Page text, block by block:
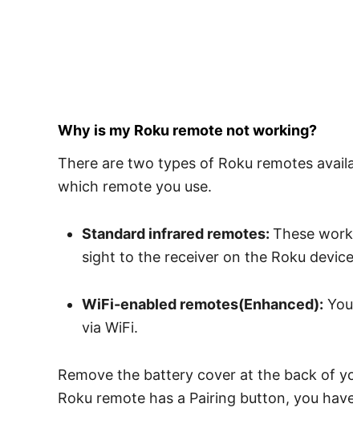
Why is my Roku remote not working?
There are two types of Roku remotes
which remote you use.
Standard infrared remotes: These
sight to the receiver on the Roku
WiFi-enabled remotes(Enhanced):
via WiFi.
Remove the battery cover at the back of
Roku remote has a Pairing button, you